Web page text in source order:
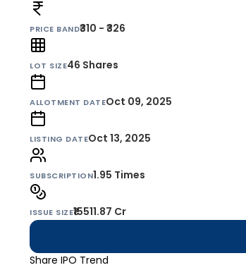
PRICE BAND₹310 - ₹326
LOT SIZE46 Shares
ALLOTMENT DATEOct 09, 2025
LISTING DATEOct 13, 2025
SUBSCRIPTION1.95 Times
ISSUE SIZE₹15511.87 Cr
Share IPO Trend